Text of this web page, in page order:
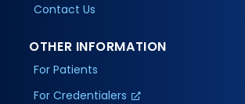
Contact Us
OTHER INFORMATION
For Patients
For Credentialers